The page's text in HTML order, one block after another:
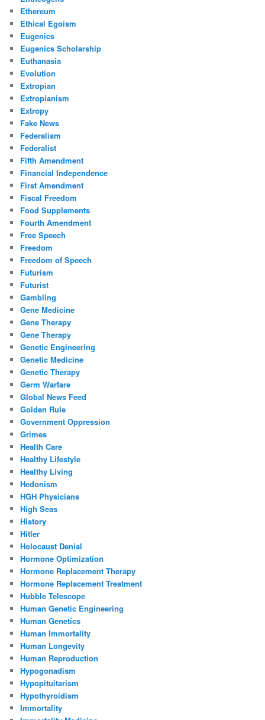
Ethereum
Ethical Egoism
Eugenics
Eugenics Scholarship
Euthanasia
Evolution
Extropian
Extropianism
Extropy
Fake News
Federalism
Federalist
Fifth Amendment
Financial Independence
First Amendment
Fiscal Freedom
Food Supplements
Fourth Amendment
Free Speech
Freedom
Freedom of Speech
Futurism
Futurist
Gambling
Gene Medicine
Gene Therapy
Gene Therapy
Genetic Engineering
Genetic Medicine
Genetic Therapy
Germ Warfare
Global News Feed
Golden Rule
Government Oppression
Grimes
Health Care
Healthy Lifestyle
Healthy Living
Hedonism
HGH Physicians
High Seas
History
Hitler
Holocaust Denial
Hormone Optimization
Hormone Replacement Therapy
Hormone Replacement Treatment
Hubble Telescope
Human Genetic Engineering
Human Genetics
Human Immortality
Human Longevity
Human Reproduction
Hypogonadism
Hypopituitarism
Hypothyroidism
Immortality